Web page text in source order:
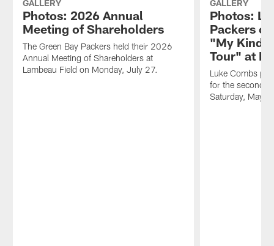
GALLERY
Photos: 2026 Annual
Meeting of Shareholders
The Green Bay Packers held their 2026
Annual Meeting of Shareholders at
Lambeau Field on Monday, July 27.
GALLERY
Photos:
Packers
"My Kinda
Tour" at
Luke Combs
for the second
Saturday, May